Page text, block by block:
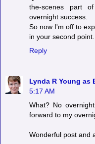
the-scenes part
overnight success.
So now I'm off to
in your second point.
Reply
Lynda R Young as
5:17 AM
What? No
forward to my
Wonderful post and